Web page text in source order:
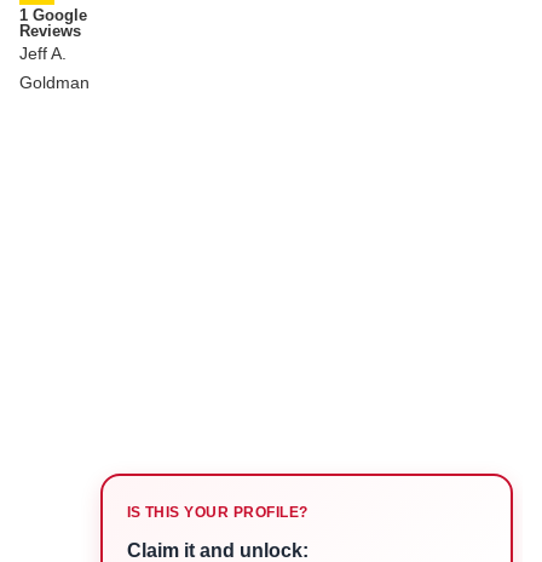
1 Google
Reviews
Jeff A.
Goldman
IS THIS YOUR PROFILE?
Claim it and unlock: